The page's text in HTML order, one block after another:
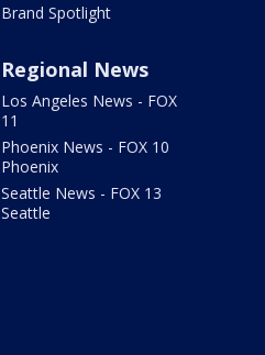
Brand Spotlight
Regional News
Los Angeles News - FOX
11
Phoenix News - FOX 10
Phoenix
Seattle News - FOX 13
Seattle